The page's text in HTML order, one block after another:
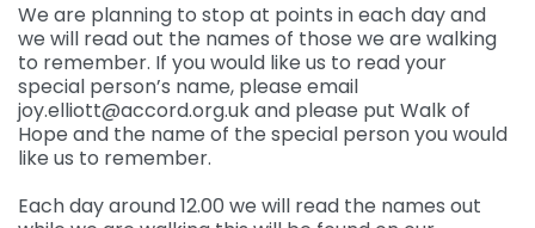
We are planning to stop at points in each day and
we will read out the names of those we are walking
to remember. If you would like us to read your
special person’s name, please email
joy.elliott@accord.org.uk and please put Walk of
Hope and the name of the special person you would
like us to remember.
Each day around 12.00 we will read the names out